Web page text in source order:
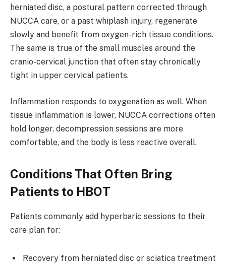
herniated disc, a postural pattern corrected through
NUCCA care, or a past whiplash injury, regenerate
slowly and benefit from oxygen-rich tissue conditions.
The same is true of the small muscles around the
cranio-cervical junction that often stay chronically
tight in upper cervical patients.
Inflammation responds to oxygenation as well. When
tissue inflammation is lower, NUCCA corrections often
hold longer, decompression sessions are more
comfortable, and the body is less reactive overall.
Conditions That Often Bring
Patients to HBOT
Patients commonly add hyperbaric sessions to their
care plan for:
Recovery from herniated disc or sciatica treatment